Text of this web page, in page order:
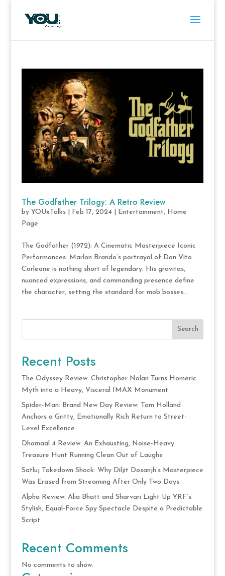
The Godfather Trilogy: A Retro Review
by YOUxTalks| Feb 17, 2024| Entertainment, Home
Page
The Godfather (1972): A Cinematic Masterpiece Iconic
Performances: Marlon Brando’s portrayal of Don Vito
Corleone is nothing short of legendary. His gravitas,
nuanced expressions, and commanding presence define
the character, setting the standard for mob bosses...
Search
Recent Posts
The Odyssey Review: Christopher Nolan Turns Homeric
Myth into a Heavy, Visceral IMAX Monument
Spider-Man: Brand New Day Review: Tom Holland
Anchors a Gritty, Emotionally Rich Return to Street-
Level Excellence
Dhamaal 4 Review: An Exhausting, Noise-Heavy
Treasure Hunt Running Clean Out of Laughs
Satluj Takedown Shock: Why Diljit Dosanjh’s Masterpiece
Was Erased from Streaming After Only Two Days
Alpha Review: Alia Bhatt and Sharvari Light Up YRF’s
Stylish, Equal-Force Spy Spectacle Despite a Predictable
Script
Recent Comments
No comments to show.